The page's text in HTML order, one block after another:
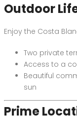
Outdoor
Enjoy the Costa
Two private
Access to a
Beautiful
sun
Prime